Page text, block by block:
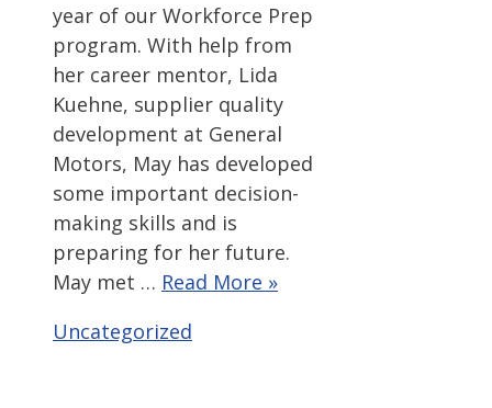
year of our Workforce Prep
program. With help from
her career mentor, Lida
Kuehne, supplier quality
development at General
Motors, May has developed
some important decision-
making skills and is
preparing for her future.
May met … Read More »
Categories
Uncategorized